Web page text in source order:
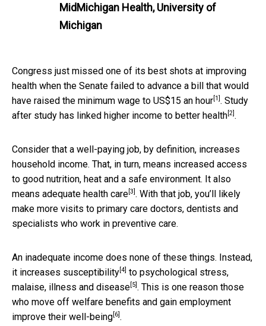
MidMichigan Health, University of
Michigan
Congress just missed one of its best shots at improving
health when the Senate failed to advance a bill that would
have raised the minimum wage to US$15 an hour [1] . Study
after study has linked higher income to better health [2] .
Consider that a well-paying job, by definition, increases
household income. That, in turn, means increased access
to good nutrition, heat and a safe environment. It also
means adequate health care [3] . With that job, you’ll likely
make more visits to primary care doctors, dentists and
specialists who work in preventive care.
An inadequate income does none of these things. Instead,
it increases susceptibility [4] to psychological stress,
malaise, illness and disease [5] . This is one reason those
who move off welfare benefits and gain employment
improve their well-being [6] .